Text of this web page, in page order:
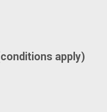
apply)